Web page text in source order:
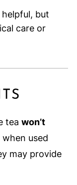
helpful, but
care or
tea won’t
used
may provide